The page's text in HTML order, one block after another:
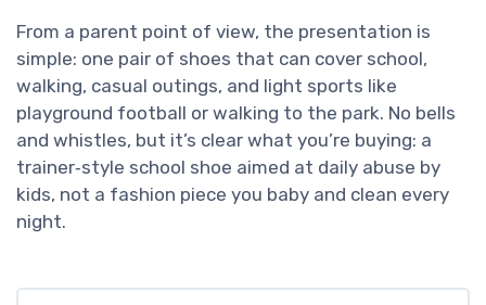
From a parent point of view, the presentation is
simple: one pair of shoes that can cover school,
walking, casual outings, and light sports like
playground football or walking to the park. No bells
and whistles, but it’s clear what you’re buying: a
trainer‑style school shoe aimed at daily abuse by
kids, not a fashion piece you baby and clean every
night.